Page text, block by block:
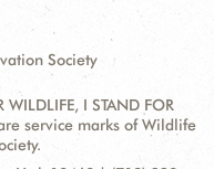
Society
I STAND FOR
are service marks of Wildlife